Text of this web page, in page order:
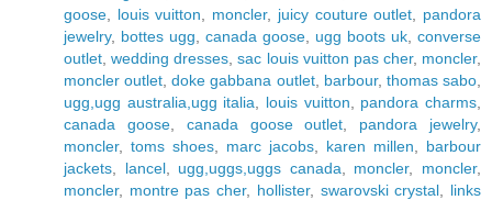
goose
louis vuitton moncler, juicy couture outlet
pandora
jewelry, bottes ugg canada goose ugg boots uk converse
outlet ,wedding dresses ,sac louis vuitton pas cher, moncler,
moncler outlet ,doke gabbana outlet, barbour, thomas sabo
ugg,ugg australia,ugg italia
louis vuitton pandora charms
canada goose, canada goose outlet pandora jewelry,
moncler, toms shoes marc jacobs karen millen
barbour
jackets
lancel, ugg,uggs,uggs canada moncler, moncler,
moncler, montre pas cher, hollister, swarovski crystal
links